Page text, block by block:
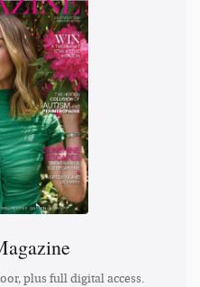
plus full digital access.